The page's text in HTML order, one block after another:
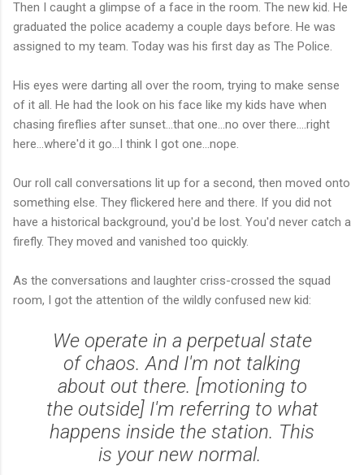
Then I caught a glimpse of a face in the room. The new kid. He
graduated the police academy a couple days before. He was
assigned to my team. Today was his first day as The Police.
His eyes were darting all over the room, trying to make sense
of it all. He had the look on his face like my kids have when
chasing fireflies after sunset...that one...no over there....right
here...where'd it go...I think I got one...nope.
Our roll call conversations lit up for a second, then moved onto
something else. They flickered here and there. If you did not
have a historical background, you'd be lost. You'd never catch a
firefly. They moved and vanished too quickly.
As the conversations and laughter criss-crossed the squad
room, I got the attention of the wildly confused new kid:
We operate in a perpetual state
of chaos. And I'm not talking
about out there. [motioning to
the outside] I'm referring to what
happens inside the station. This
is your new normal.